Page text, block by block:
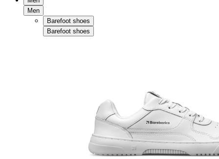
Men
Barefoot shoes
Barefoot shoes